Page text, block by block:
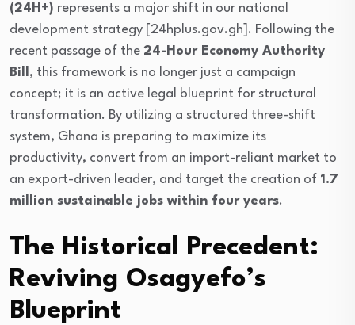
(24H+) represents a major shift in our national
development strategy [24hplus.gov.gh]. Following the
recent passage of the 24-Hour Economy Authority
Bill , this framework is no longer just a campaign
concept; it is an active legal blueprint for structural
transformation. By utilizing a structured three-shift
system, Ghana is preparing to maximize its
productivity, convert from an import-reliant market to
an export-driven leader, and target the creation of 1.7
million sustainable jobs within four years.
The Historical Precedent:
Reviving Osagyefo’s
Blueprint